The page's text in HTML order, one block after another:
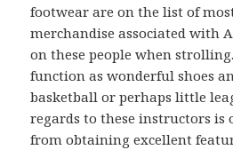
footwear are on the list of
merchandise associated with
on these people when
function as wonderful shoes
basketball or perhaps little
regards to these instructors
from obtaining excellent